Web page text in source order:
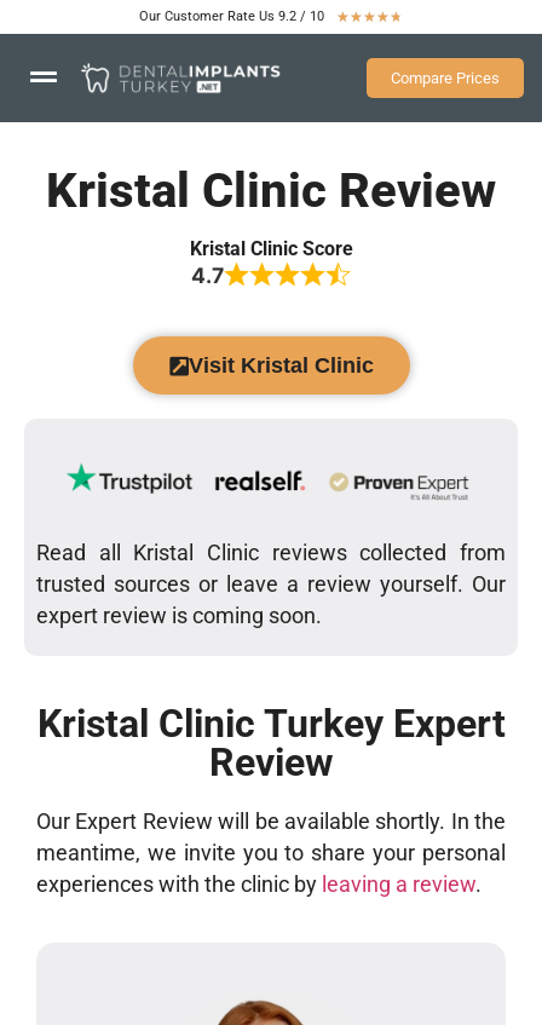
Our Customer Rate Us 9.2 / 10 ★★★★★
Compare Prices
Kristal Clinic Review
Kristal Clinic Score
4.7
Visit Kristal Clinic
Read all Kristal Clinic reviews collected from
trusted sources or leave a review yourself. Our
expert review is coming soon.
Kristal Clinic Turkey Expert
Review
Our Expert Review will be available shortly. In the
meantime, we invite you to share your personal
experiences with the clinic by leaving a review.